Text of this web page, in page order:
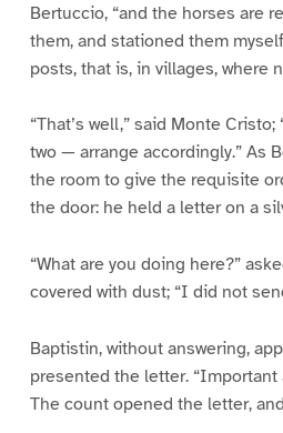
Bertuccio, “and the horses are
them, and stationed them
posts, that is, in villages, where
“That’s well,” said Monte
two — arrange accordingly.” As
the room to give the requisite
the door: he held a letter on a
“What are you doing here?”
covered with dust; “I did not
Baptistin, without answering,
presented the letter. “Important
The count opened the letter,